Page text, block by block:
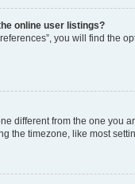
online user listings?
you will find the
different from the one you
the timezone, like most